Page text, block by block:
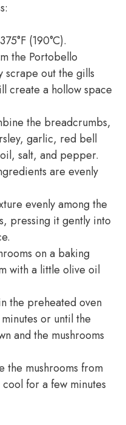
(190°C).
the Portobello
scrape out the gills
create a hollow space
the breadcrumbs,
garlic, red bell
salt, and pepper.
are evenly
evenly among the
pressing it gently into
on a baking
with a little olive oil
the preheated oven
or until the
and the mushrooms
the mushrooms from
for a few minutes